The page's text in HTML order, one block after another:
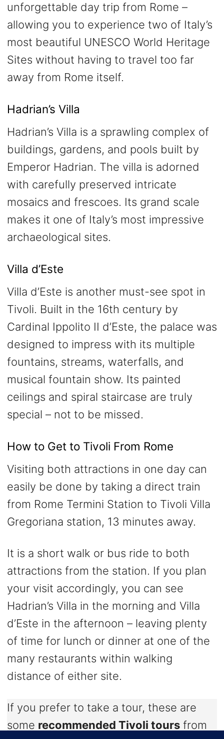
unforgettable day trip from Rome –
allowing you to experience two of Italy’s
most beautiful UNESCO World Heritage
Sites without having to travel too far
away from Rome itself.
Hadrian’s Villa
Hadrian’s Villa is a sprawling complex of
buildings, gardens, and pools built by
Emperor Hadrian. The villa is adorned
with carefully preserved intricate
mosaics and frescoes. Its grand scale
makes it one of Italy’s most impressive
archaeological sites.
Villa d’Este
Villa d’Este is another must-see spot in
Tivoli. Built in the 16th century by
Cardinal Ippolito II d’Este, the palace was
designed to impress with its multiple
fountains, streams, waterfalls, and
musical fountain show. Its painted
ceilings and spiral staircase are truly
special – not to be missed.
How to Get to Tivoli From Rome
Visiting both attractions in one day can
easily be done by taking a direct train
from Rome Termini Station to Tivoli Villa
Gregoriana station, 13 minutes away.
It is a short walk or bus ride to both
attractions from the station. If you plan
your visit accordingly, you can see
Hadrian’s Villa in the morning and Villa
d’Este in the afternoon – leaving plenty
of time for lunch or dinner at one of the
many restaurants within walking
distance of either site.
If you prefer to take a tour, these are
some recommended Tivoli tours from